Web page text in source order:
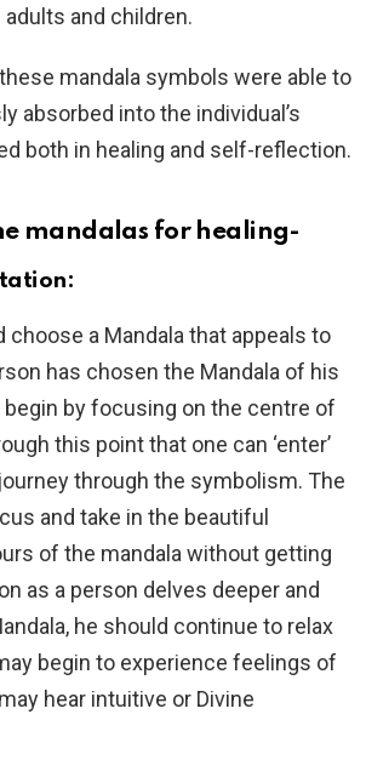
and children.
mandala symbols were able to
absorbed into the individual’s
both in healing and self-reflection.
mandalas for healing-
:
choose a Mandala that appeals to
has chosen the Mandala of his
by focusing on the centre of
this point that one can ‘enter’
through the symbolism. The
and take in the beautiful
of the mandala without getting
as a person delves deeper and
he should continue to relax
begin to experience feelings of
hear intuitive or Divine